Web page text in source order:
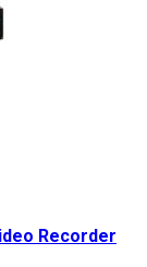
Recorder